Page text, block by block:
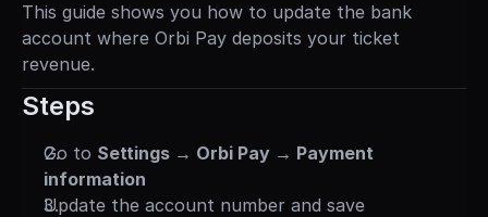
This guide shows you how to update the bank
account where Orbi Pay deposits your ticket
revenue.
Steps
Go to Settings → Orbi Pay → Payment
information
Update the account number and save